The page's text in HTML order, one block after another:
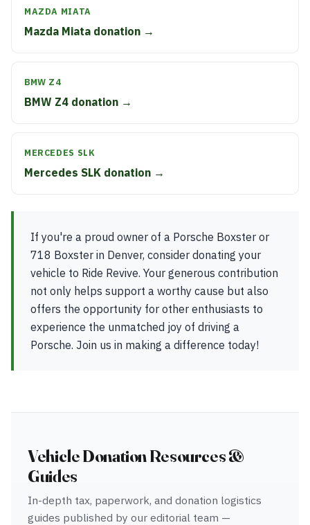
MAZDA MIATA
Mazda Miata donation →
BMW Z4
BMW Z4 donation →
MERCEDES SLK
Mercedes SLK donation →
If you're a proud owner of a Porsche Boxster or
718 Boxster in Denver, consider donating your
vehicle to Ride Revive. Your generous contribution
not only helps support a worthy cause but also
offers the opportunity for other enthusiasts to
experience the unmatched joy of driving a
Porsche. Join us in making a difference today!
Vehicle Donation Resources &
Guides
In-depth tax, paperwork, and donation logistics
guides published by our editorial team —